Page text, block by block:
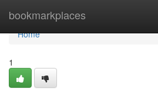
bookmarkplaces
Home
Home
1